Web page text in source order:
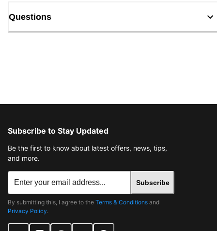
Questions
Subscribe to Stay Updated
Be the first to know about latest offers, news, tips,
and more.
Subscribe
By submitting this, I agree to the Terms & Conditions and
Privacy Policy.